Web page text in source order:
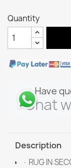
Quantity
Have
Chat
Description
· RUG IN